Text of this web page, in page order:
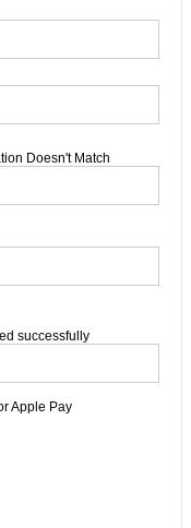
Doesn't Match
successfully